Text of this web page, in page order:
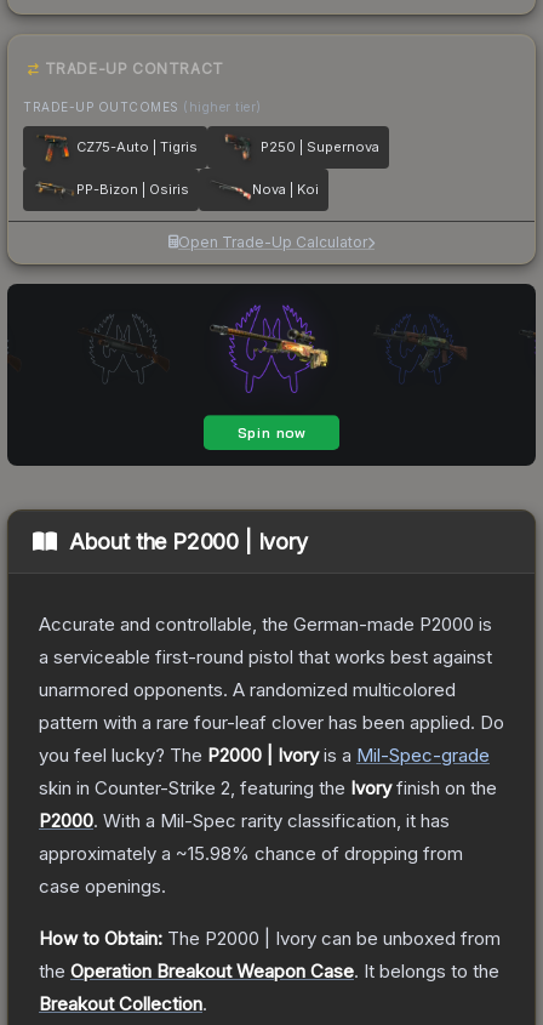
TRADE-UP CONTRACT
TRADE-UP OUTCOMES (higher tier)
CZ75-Auto | Tigris P250 | Supernova
PP-Bizon | Osiris Nova | Koi
Open Trade-Up Calculator
About the P2000 | Ivory
Accurate and controllable, the German-made P2000 is
a serviceable first-round pistol that works best against
unarmored opponents. A randomized multicolored
pattern with a rare four-leaf clover has been applied. Do
you feel lucky? The P2000 | Ivoryis a Mil-Spec-grade
skin in Counter-Strike 2 , featuring the Ivoryfinish on the
P2000. With a Mil-Spec rarity classification, it has
approximately a ~15.98% chance of dropping from
case openings.
How to Obtain: The P2000 | Ivory can be unboxed from
the Operation Breakout Weapon Case. It belongs to the
Breakout Collection.